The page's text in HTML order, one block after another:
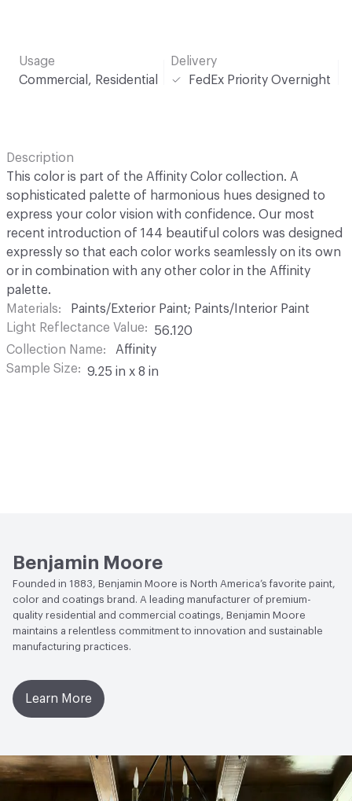
Usage
Commercial, Residential
Delivery
FedEx Priority Overnight
Description
This color is part of the Affinity Color collection. A
sophisticated palette of harmonious hues designed to
express your color vision with confidence. Our most
recent introduction of 144 beautiful colors was designed
expressly so that each color works seamlessly on its own
or in combination with any other color in the Affinity
palette.
Materials
Paints/Exterior Paint; Paints/Interior Paint
Light Reflectance Value
56.120
Collection Name
Affinity
Sample Size
9.25 in x 8 in
Benjamin Moore
Founded in 1883, Benjamin Moore is North America’s favorite paint,
color and coatings brand. A leading manufacturer of premium-
quality residential and commercial coatings, Benjamin Moore
maintains a relentless commitment to innovation and sustainable
manufacturing practices.
Learn More